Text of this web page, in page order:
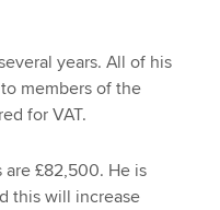
years. All of his
members of the
for VAT.
are £82,500. He is
this will increase